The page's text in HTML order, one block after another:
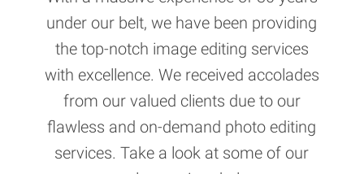
under our belt, we have been providing
the top-notch image editing services
with excellence. We received accolades
from our valued clients due to our
flawless and on-demand photo editing
services. Take a look at some of our